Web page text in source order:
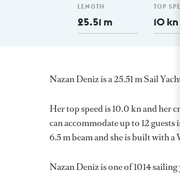
LENGTH
25.51 m
TOP
10 kn
Nazan Deniz is a 25.51 m Sail
Her top speed is 10.0 kn and her
can accommodate up to 12 guests
6.5 m beam and she is built with
Nazan Deniz is one of 1014